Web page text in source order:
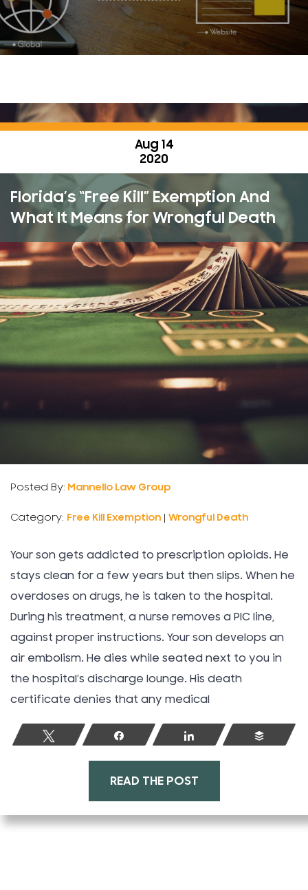
Aug 14
2020
Florida’s “Free Kill” Exemption And
What It Means for Wrongful Death
Posted By: Mannello Law Group
Category: Free Kill Exemption | Wrongful Death
Your son gets addicted to prescription opioids. He
stays clean for a few years but then slips. When he
overdoses on drugs, he is taken to the hospital.
During his treatment, a nurse removes a PIC line,
against proper instructions. Your son develops an
air embolism. He dies while seated next to you in
the hospital’s discharge lounge. His death
certificate denies that any medical
Tweet Share Share Buffer
READ THE POST